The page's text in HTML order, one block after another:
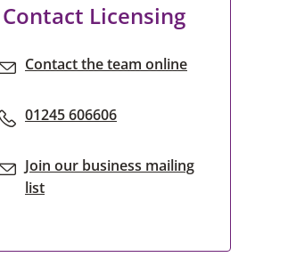
Contact Licensing
Contact the team online
01245 606606
Join our business mailing
list